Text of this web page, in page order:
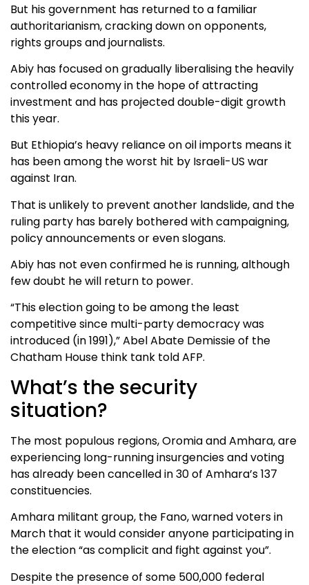
But his government has returned to a familiar
authoritarianism, cracking down on opponents,
rights groups and journalists.
Abiy has focused on gradually liberalising the heavily
controlled economy in the hope of attracting
investment and has projected double-digit growth
this year.
But Ethiopia’s heavy reliance on oil imports means it
has been among the worst hit by Israeli-US war
against Iran.
That is unlikely to prevent another landslide, and the
ruling party has barely bothered with campaigning,
policy announcements or even slogans.
Abiy has not even confirmed he is running, although
few doubt he will return to power.
“This election going to be among the least
competitive since multi-party democracy was
introduced (in 1991),” Abel Abate Demissie of the
Chatham House think tank told AFP.
What’s the security
situation?
The most populous regions, Oromia and Amhara, are
experiencing long-running insurgencies and voting
has already been cancelled in 30 of Amhara’s 137
constituencies.
Amhara militant group, the Fano, warned voters in
March that it would consider anyone participating in
the election “as complicit and fight against you”.
Despite the presence of some 500,000 federal